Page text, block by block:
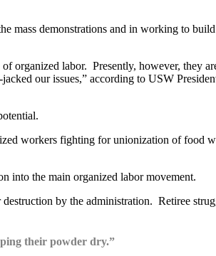
mass demonstrations and in working to
organized labor. Presently, however, they
our issues,” according to USW
workers fighting for unionization of food
into the main organized labor movement.
by the administration. Retiree
their powder dry.”